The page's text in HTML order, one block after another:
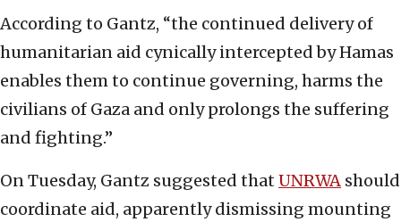
According to Gantz, “the continued delivery of
humanitarian aid cynically intercepted by Hamas
enables them to continue governing, harms the
civilians of Gaza and only prolongs the suffering
and fighting.”
On Tuesday, Gantz suggested that UNRWA should
coordinate aid, apparently dismissing mounting